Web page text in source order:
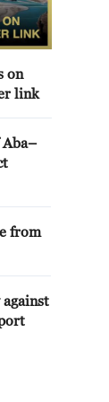
on
link
from